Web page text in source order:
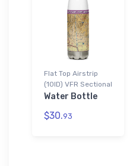
Flat Top Airstrip
(10ID) VFR Sectional
Water Bottle
$30.93